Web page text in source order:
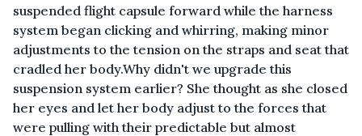
suspended flight capsule forward while the harness
system began clicking and whirring, making minor
adjustments to the tension on the straps and seat that
cradled her body.Why didn't we upgrade this
suspension system earlier? She thought as she closed
her eyes and let her body adjust to the forces that
were pulling with their predictable but almost